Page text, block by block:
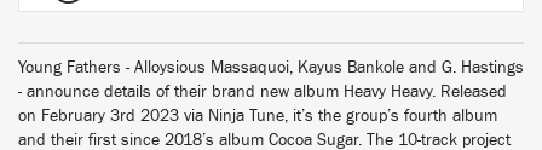
Young Fathers - Alloysious Massaquoi, Kayus Bankole and G. Hastings
- announce details of their brand new album Heavy Heavy. Released
on February 3rd 2023 via Ninja Tune, it’s the group’s fourth album
and their first since 2018’s album Cocoa Sugar. The 10-track project